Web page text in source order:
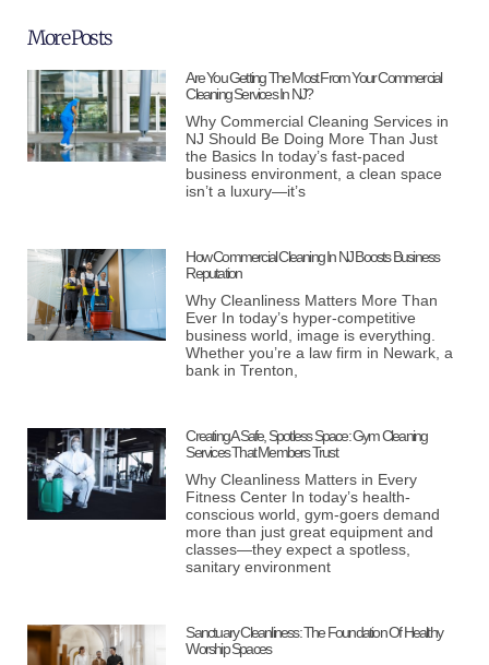
More Posts
Are You Getting The Most From Your Commercial
Cleaning Services In NJ?
Why Commercial Cleaning Services in
NJ Should Be Doing More Than Just
the Basics In today’s fast-paced
business environment, a clean space
isn’t a luxury—it’s
How Commercial Cleaning In NJ Boosts Business
Reputation
Why Cleanliness Matters More Than
Ever In today’s hyper-competitive
business world, image is everything.
Whether you’re a law firm in Newark, a
bank in Trenton,
Creating A Safe, Spotless Space: Gym Cleaning
Services That Members Trust
Why Cleanliness Matters in Every
Fitness Center In today’s health-
conscious world, gym-goers demand
more than just great equipment and
classes—they expect a spotless,
sanitary environment
Sanctuary Cleanliness: The Foundation Of Healthy
Worship Spaces